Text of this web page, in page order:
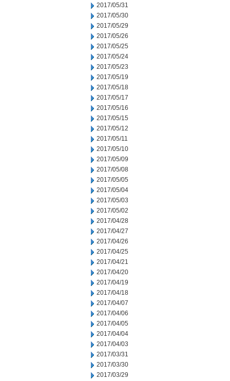
2017/05/31
2017/05/30
2017/05/29
2017/05/26
2017/05/25
2017/05/24
2017/05/23
2017/05/19
2017/05/18
2017/05/17
2017/05/16
2017/05/15
2017/05/12
2017/05/11
2017/05/10
2017/05/09
2017/05/08
2017/05/05
2017/05/04
2017/05/03
2017/05/02
2017/04/28
2017/04/27
2017/04/26
2017/04/25
2017/04/21
2017/04/20
2017/04/19
2017/04/18
2017/04/07
2017/04/06
2017/04/05
2017/04/04
2017/04/03
2017/03/31
2017/03/30
2017/03/29